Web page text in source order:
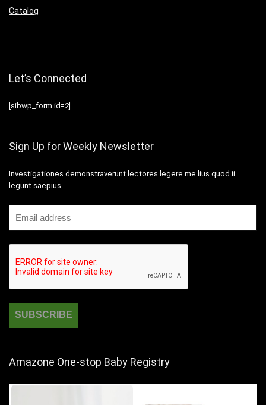
Catalog
Let’s Connected
[sibwp_form id=2]
Sign Up for Weekly Newsletter
Investigationes demonstraverunt lectores legere me lius quod ii
legunt saepius.
Amazone One-stop Baby Registry